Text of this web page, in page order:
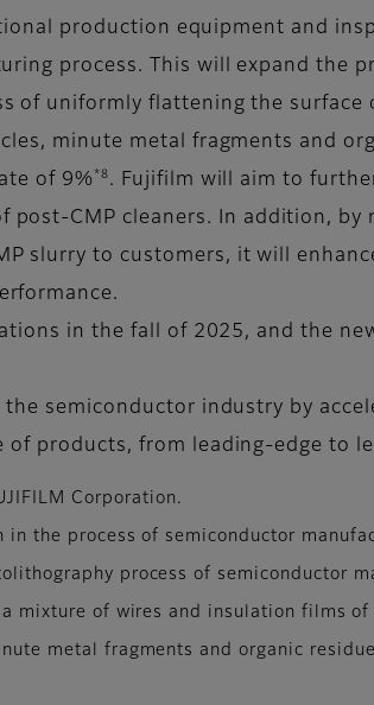
production equipment and
process. This will expand the
of uniformly flattening the surface
minute metal fragments and
of 9% *8 . Fujifilm will aim to
CMP cleaners. In addition,
slurry to customers, it will
in the fall of 2025, and the
semiconductor industry by
products, from leading-edge to
Corporation.
the process of semiconductor
process of semiconductor
mixture of wires and insulation films of
metal fragments and organic